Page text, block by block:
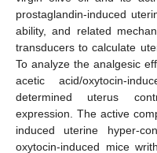
prostaglandin-induced
ability, and related
transducers to calculate
To analyze the analgesic
acetic acid/oxytocin-
determined uterus
expression. The active
induced uterine hyper-
oxytocin-induced mice